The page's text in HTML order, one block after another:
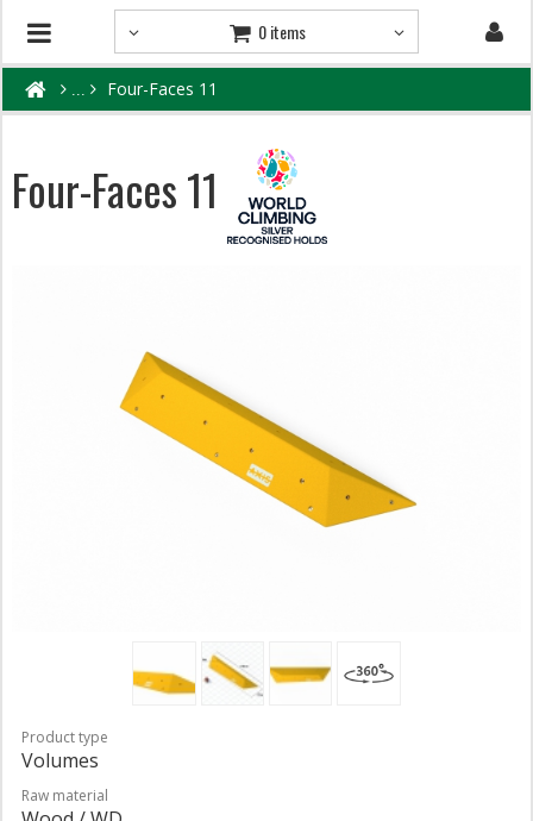
0 items
Four-Faces 11
Four-Faces 11
Product type
Volumes
Raw material